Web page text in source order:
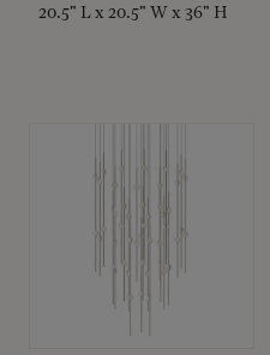
20.5" L x 20.5" W x 36" H